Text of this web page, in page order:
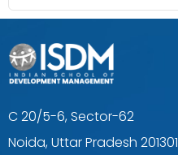
C 20/5-6, Sector-62
Noida, Uttar Pradesh 201301